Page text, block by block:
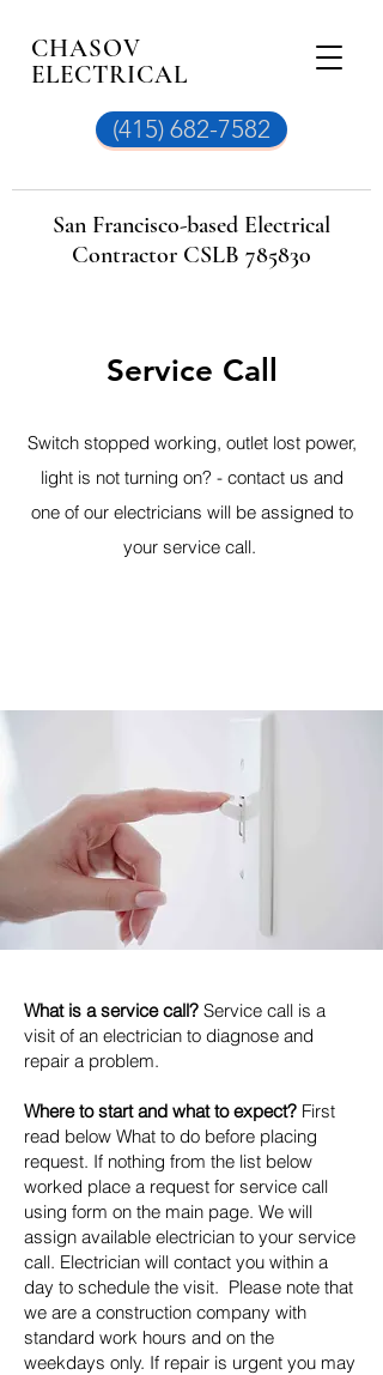
CHASOV
ELECTRICAL
(415) 682-7582
San Francisco-based Electrical
Contractor CSLB 785830
Service Call
Switch stopped working, outlet lost power,
light is not turning on? - contact us and
one of our electricians will be assigned to
your service call.
What is a service call? Service call is a
visit of an electrician to diagnose and
repair a problem.
Where to start and what to expect? First
read below What to do before placing
request. If nothing from the list below
worked place a request for service call
using form on the main page. We will
assign available electrician to your service
call. Electrician will contact you within a
day to schedule the visit. Please note that
we are a construction company with
standard work hours and on the
weekdays only. If repair is urgent you may